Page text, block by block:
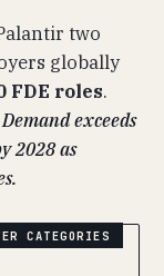
two
globally
FDE roles.
Demand exceeds
2028 as